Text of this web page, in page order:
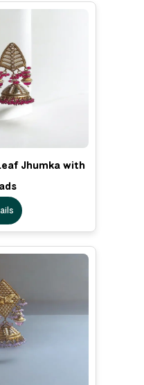
Jhumka with